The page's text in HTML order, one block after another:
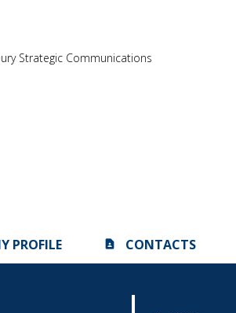
Strategic Communications
PROFILE CONTACTS